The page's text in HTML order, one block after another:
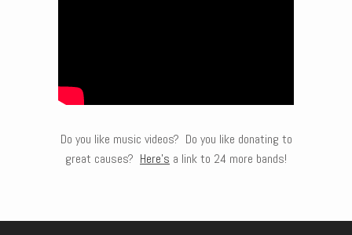
Do you like music videos? Do you like donating to
great causes? Here’s a link to 24 more bands!